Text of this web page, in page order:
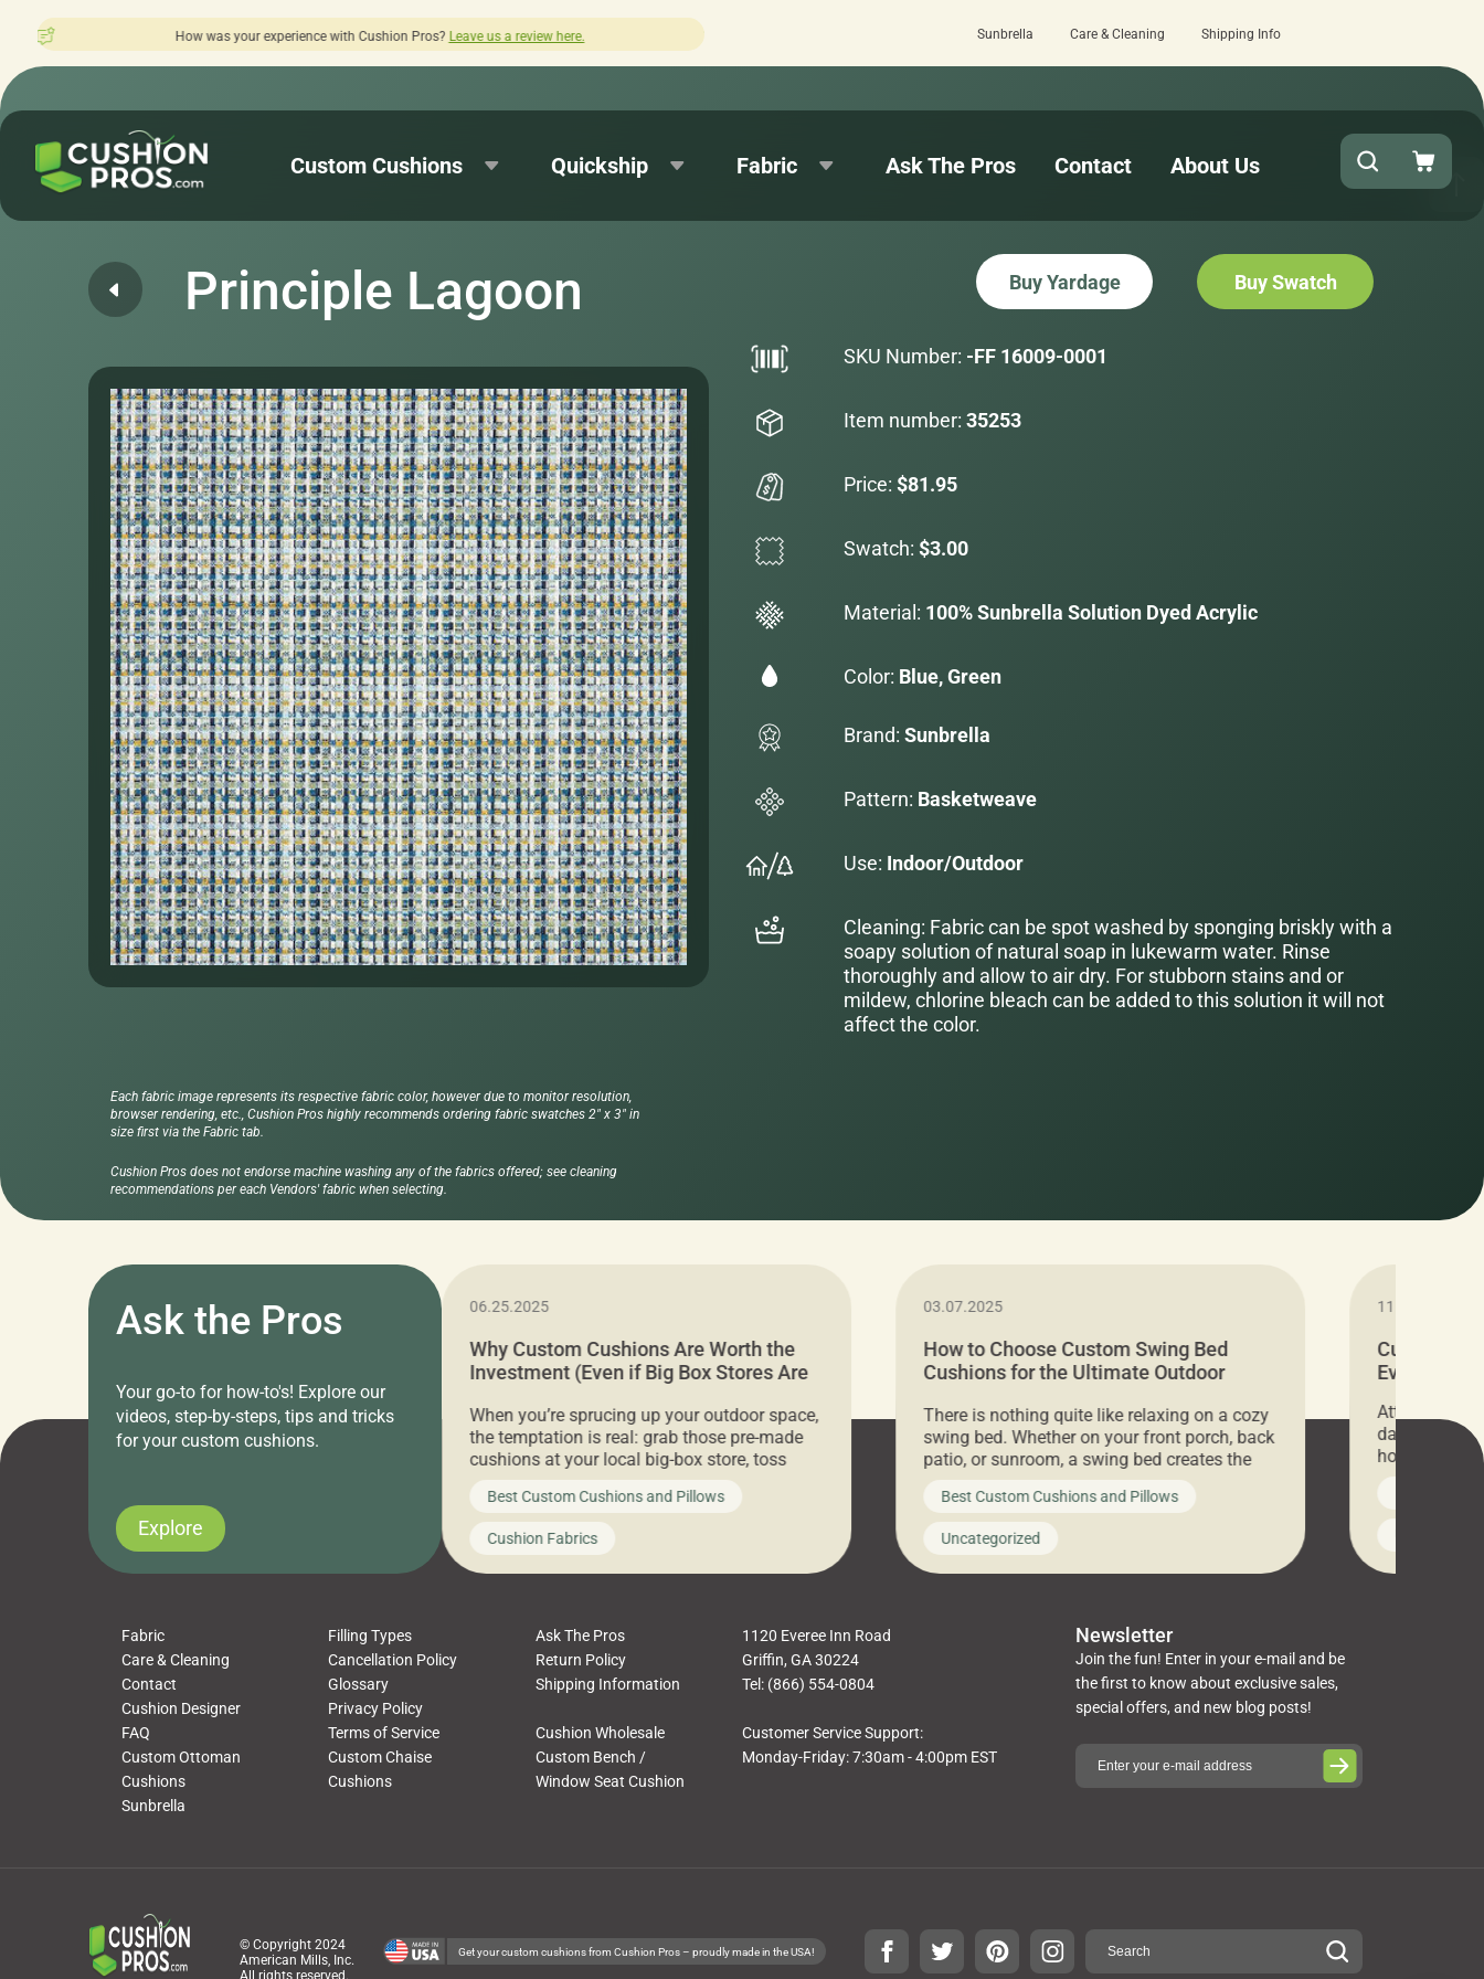
How was your experience with Cushion Pros?Leave us a review here. Quick turnaround needed? Select Expedited Production at checkout!
Sunbrella Care & Cleaning Shipping Info
Custom Cushions Quickship Fabric Ask The Pros Contact About Us
Principle Lagoon Buy Yardage Buy Swatch
SKU Number: -FF 16009-0001
Item number: 35253
Price: $81.95
Swatch: $3.00
Material: 100% Sunbrella Solution Dyed Acrylic
Color: Blue, Green
Brand: Sunbrella
Pattern: Basketweave
Use: Indoor/Outdoor
Cleaning: Fabric can be spot washed by sponging briskly with a
soapy solution of natural soap in lukewarm water. Rinse
thoroughly and allow to air dry. For stubborn stains and or
mildew, chlorine bleach can be added to this solution it will not
affect the color.
Each fabric image represents its respective fabric color, however due to monitor resolution,
browser rendering, etc., Cushion Pros highly recommends ordering fabric swatches 2" x 3" in
size first via the Fabric tab.
Cushion Pros does not endorse machine washing any of the fabrics offered; see cleaning
recommendations per each Vendors' fabric when selecting.
Ask the Pros
Your go-to for how-to's! Explore our
videos, step-by-steps, tips and tricks
for your custom cushions.
Explore
11.05.2024
Attention all home decor lovers! For three
days only, Cushion Pros by American Mills is
hosting an exclusive warehouse sale where
you’ve been looking to upgrade your outdoor
cushions, pillows, pet beds, tablecloths,
napkins, runners, placemats, towels, beach
towels, washcloths, hand towels, bathmats,
Uncategorized
06.25.2025
Why Custom Cushions Are Worth the
Investment (Even if Big Box Stores Are
When you’re sprucing up your outdoor space,
the temptation is real: grab those pre-made
cushions at your local big-box store, toss
them on your furniture, and call it a day. But
what looks like a simple shortcut often leads
to a messy look, frustration, waste, and
discomfort. At Cushion Pros, we talk to
customers all the […]
Best Custom Cushions and Pillows
Cushion Fabrics
03.07.2025
How to Choose Custom Swing Bed
Cushions for the Ultimate Outdoor
There is nothing quite like relaxing on a cozy
swing bed. Whether on your front porch, back
patio, or sunroom, a swing bed creates the
ultimate spot to unwind. To truly enjoy it, you
need swing bed cushions that are not only
beautiful but also durable and comfortable.
In this guide, The Pros at Cushion […]
Best Custom Cushions and Pillows
Uncategorized
11.05.2024
Cushion
Everything
Attention all
days only,
hosting an
every item is
you’ve been
cushions,
napkins,
towels,
Fabric Filling Types
Ask The Pros
Care & Cleaning
Cancellation Policy
Return Policy
Contact
Glossary
Shipping Information
Cushion Designer
Privacy Policy
FAQ
Terms of Service
Cushion Wholesale
Custom Ottoman
Cushions
Custom Chaise
Cushions
Custom Bench /
Window Seat Cushion
Sunbrella
1120 Everee Inn Road
Griffin, GA 30224
Tel: (866) 554-0804
Customer Service Support:
Monday-Friday: 7:30am - 4:00pm EST
Newsletter
Join the fun! Enter in your e-mail and be
the first to know about exclusive sales,
special offers, and new blog posts!
© Copyright 2024
American Mills, Inc.
All rights reserved.
Get your custom cushions from Cushion Pros – proudly made in the USA!